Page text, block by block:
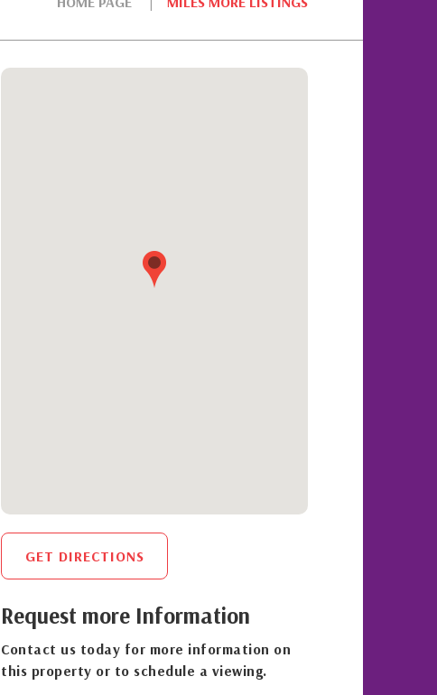
GET DIRECTIONS
Request more Information
Contact us today for more information on
this property or to schedule a viewing.